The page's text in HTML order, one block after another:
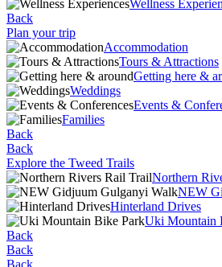
Wellness
Back
Plan your trip
Accommodation
Tours & Attractions
Getting here &
Weddings
Events &
Families
Back
Back
Explore the Tweed Trails
Northern
NEW
Hinterland Drives
Uki Mountain
Back
Back
Back